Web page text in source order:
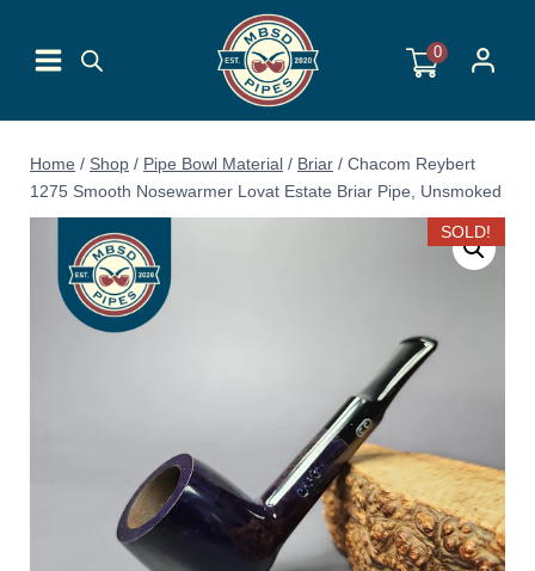
content
0
Home / Shop / Pipe Bowl Material / Briar / Chacom Reybert
1275 Smooth Nosewarmer Lovat Estate Briar Pipe, Unsmoked
SOLD!